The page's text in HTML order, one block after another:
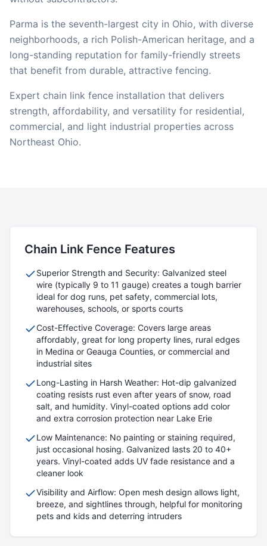
Parma is the seventh-largest city in Ohio, with diverse
neighborhoods, a rich Polish-American heritage, and a
long-standing reputation for family-friendly streets
that benefit from durable, attractive fencing.
Expert chain link fence installation that delivers
strength, affordability, and versatility for residential,
commercial, and light industrial properties across
Northeast Ohio.
Chain Link Fence Features
Superior Strength and Security: Galvanized steel
wire (typically 9 to 11 gauge) creates a tough barrier
ideal for dog runs, pet safety, commercial lots,
warehouses, schools, or sports courts
Cost-Effective Coverage: Covers large areas
affordably, great for long property lines, rural edges
in Medina or Geauga Counties, or commercial and
industrial sites
Long-Lasting in Harsh Weather: Hot-dip galvanized
coating resists rust even after years of snow, road
salt, and humidity. Vinyl-coated options add color
and extra corrosion protection near Lake Erie
Low Maintenance: No painting or staining required,
just occasional hosing. Galvanized lasts 20 to 40+
years. Vinyl-coated adds UV fade resistance and a
cleaner look
Visibility and Airflow: Open mesh design allows light,
breeze, and sightlines through, helpful for monitoring
pets and kids and deterring intruders